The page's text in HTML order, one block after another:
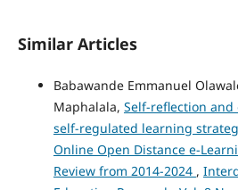
Similar Articles
Babawande Emmanuel
Maphalala, Self-reflection
self-regulated learning
Online Open Distance e-
Review from 2014-2024 ,